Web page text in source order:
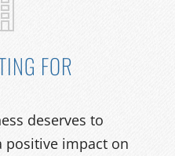
FOR
deserves to
positive impact on